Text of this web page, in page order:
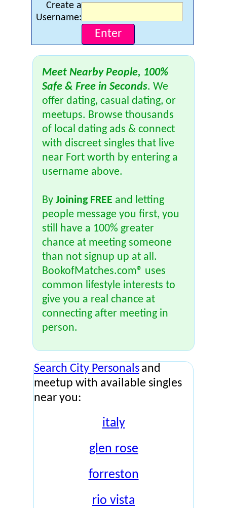
Create a
Username:
Meet Nearby People, 100%
Safe & Free in Seconds. We
offer dating, casual dating, or
meetups. Browse thousands
of local dating ads & connect
with discreet singles that live
near Fort worth by entering a
username above.
By Joining FREE and letting
people message you first, you
still have a 100% greater
chance at meeting someone
than not signup up at all.
BookofMatches.com® uses
common lifestyle interests to
give you a real chance at
connecting after meeting in
person.
Search City Personals and
meetup with available singles
near you:
italy
glen rose
forreston
rio vista